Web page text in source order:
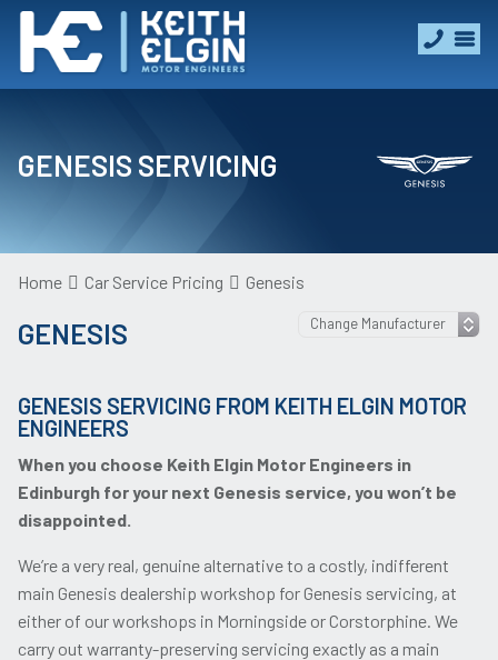
GENESIS SERVICING
Home Car Service Pricing Genesis
GENESIS
GENESIS SERVICING FROM KEITH ELGIN MOTOR
ENGINEERS
When you choose Keith Elgin Motor Engineers in
Edinburgh for your next Genesis service, you won’t be
disappointed.
We’re a very real, genuine alternative to a costly, indifferent
main Genesis dealership workshop for Genesis servicing, at
either of our workshops in Morningside or Corstorphine. We
carry out warranty-preserving servicing exactly as a main